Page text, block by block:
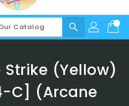
search
(Yellow)
C] (Arcane